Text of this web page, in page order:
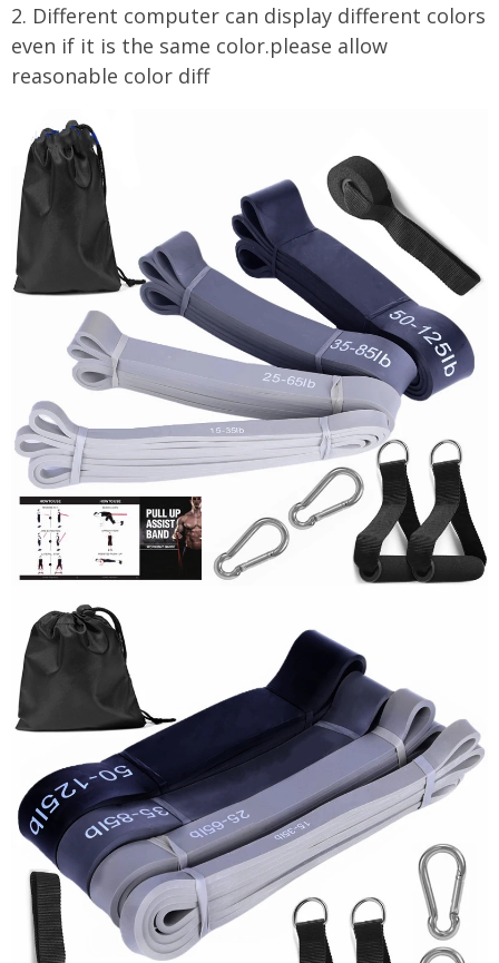
2. Different computer can display different colors
even if it is the same color.please allow
reasonable color diff
modname=ckeditor